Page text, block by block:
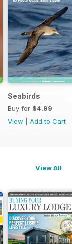
Flycatchers
Seabirds
Buy for $4.99
View
Add to Cart
View All